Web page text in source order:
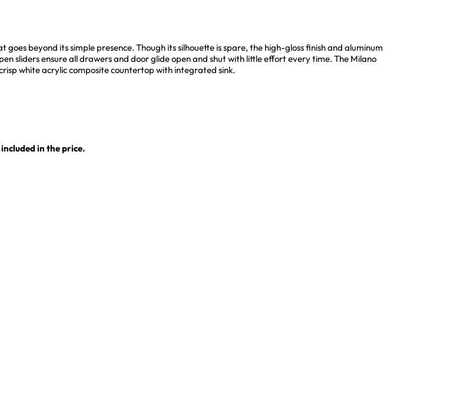
beyond its simple presence. Though its silhouette is spare, the high-gloss finish and aluminum
sliders ensure all drawers and door glide open and shut with little effort every time. The Milano
white acrylic composite countertop with integrated sink.
in the price.